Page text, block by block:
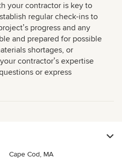
your contractor is key to
regular check-ins to
progress and any
and prepared for possible
shortages, or
contractorʼs expertise
or express
Cape Cod, MA